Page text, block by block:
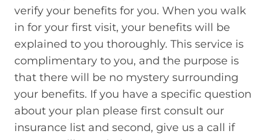
verify your benefits for you. When you walk
in for your first visit, your benefits will be
explained to you thoroughly. This service is
complimentary to you, and the purpose is
that there will be no mystery surrounding
your benefits. If you have a specific question
about your plan please first consult our
insurance list and second, give us a call if